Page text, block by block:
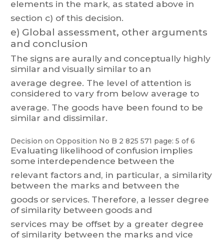
elements in the mark, as stated above in
section c) of this decision.
e) Global assessment, other arguments
and conclusion
The signs are aurally and conceptually highly
similar and visually similar to an
average degree. The level of attention is
considered to vary from below average to
average. The goods have been found to be
similar and dissimilar.
Decision on Opposition No B 2 825 571 page: 5 of 6
Evaluating likelihood of confusion implies
some interdependence between the
relevant factors and, in particular, a similarity
between the marks and between the
goods or services. Therefore, a lesser degree
of similarity between goods and
services may be offset by a greater degree
of similarity between the marks and vice